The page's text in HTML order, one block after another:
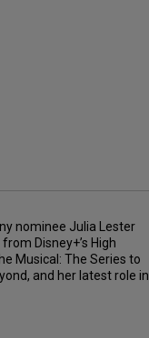
nominee Julia Lester
Disney+’s High
Musical: The Series to
and her latest role in